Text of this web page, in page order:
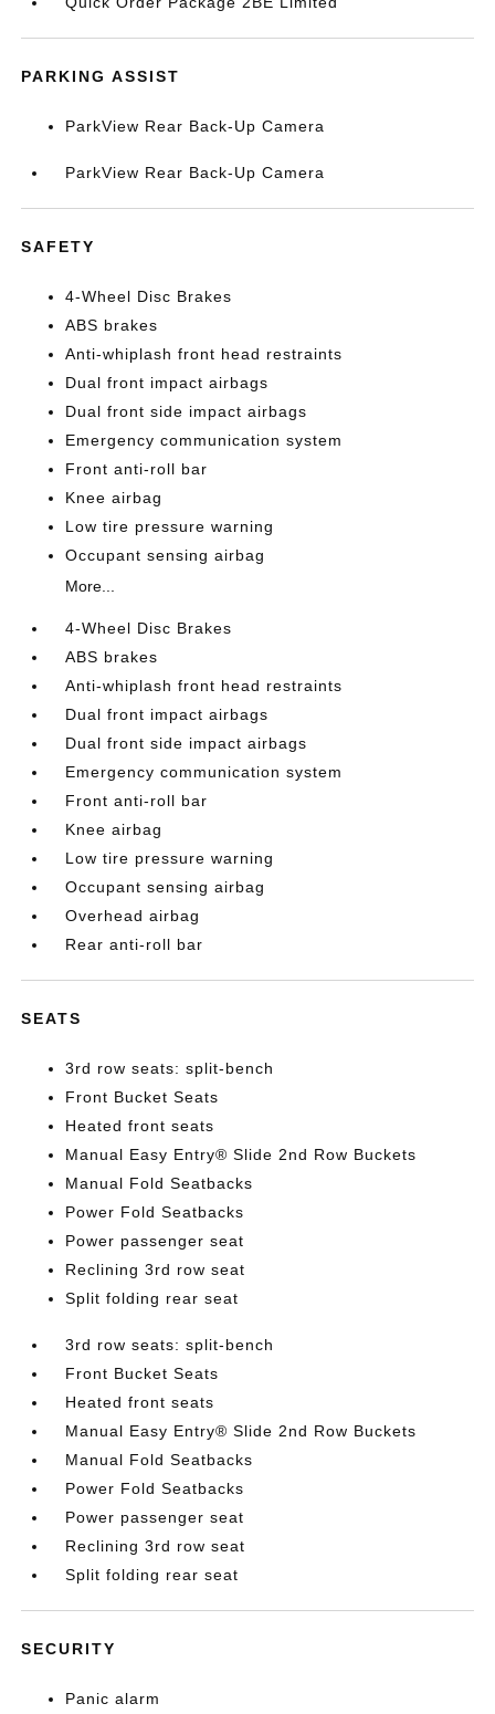
PARKING ASSIST
ParkView Rear Back-Up Camera
ParkView Rear Back-Up Camera
SAFETY
4-Wheel Disc Brakes
ABS brakes
Anti-whiplash front head restraints
Dual front impact airbags
Dual front side impact airbags
Emergency communication system
Front anti-roll bar
Knee airbag
Low tire pressure warning
Occupant sensing airbag
More...
4-Wheel Disc Brakes
ABS brakes
Anti-whiplash front head restraints
Dual front impact airbags
Dual front side impact airbags
Emergency communication system
Front anti-roll bar
Knee airbag
Low tire pressure warning
Occupant sensing airbag
Overhead airbag
Rear anti-roll bar
SEATS
3rd row seats: split-bench
Front Bucket Seats
Heated front seats
Manual Easy Entry® Slide 2nd Row Buckets
Manual Fold Seatbacks
Power Fold Seatbacks
Power passenger seat
Reclining 3rd row seat
Split folding rear seat
3rd row seats: split-bench
Front Bucket Seats
Heated front seats
Manual Easy Entry® Slide 2nd Row Buckets
Manual Fold Seatbacks
Power Fold Seatbacks
Power passenger seat
Reclining 3rd row seat
Split folding rear seat
SECURITY
Panic alarm